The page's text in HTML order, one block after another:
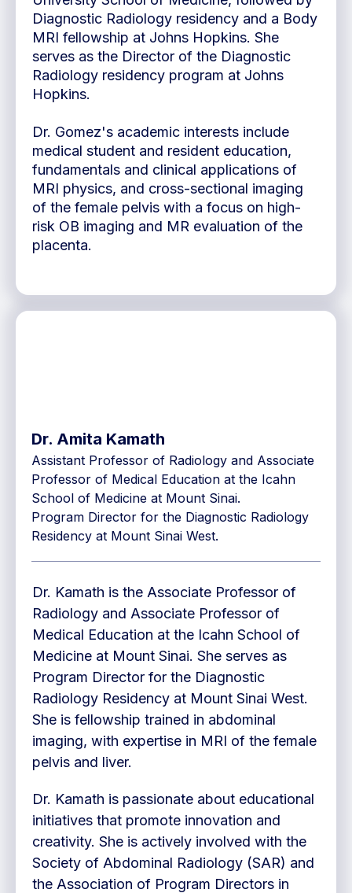
Diagnostic Radiology residency and a Body
MRI fellowship at Johns Hopkins. She
serves as the Director of the Diagnostic
Radiology residency program at Johns
Hopkins.
Dr. Gomez's academic interests include
medical student and resident education,
fundamentals and clinical applications of
MRI physics, and cross-sectional imaging
of the female pelvis with a focus on high-
risk OB imaging and MR evaluation of the
placenta.
Dr. Amita Kamath
Assistant Professor of Radiology and Associate
Professor of Medical Education at the Icahn
School of Medicine at Mount Sinai.
Program Director for the Diagnostic Radiology
Residency at Mount Sinai West.
Dr. Kamath is the Associate Professor of
Radiology and Associate Professor of
Medical Education at the Icahn School of
Medicine at Mount Sinai. She serves as
Program Director for the Diagnostic
Radiology Residency at Mount Sinai West.
She is fellowship trained in abdominal
imaging, with expertise in MRI of the female
pelvis and liver.
Dr. Kamath is passionate about educational
initiatives that promote innovation and
creativity. She is actively involved with the
Society of Abdominal Radiology (SAR) and
the Association of Program Directors in